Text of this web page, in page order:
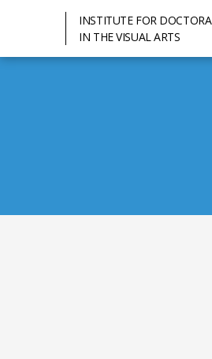
INSTITUTE FOR
IN THE VISUAL ARTS